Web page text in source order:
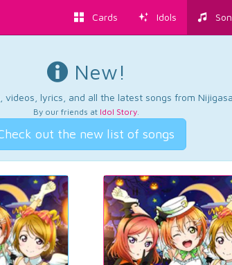
Cards Idols
New!
lyrics, and all the latest songs from
By our friends at Idol Story.
out the new list of songs